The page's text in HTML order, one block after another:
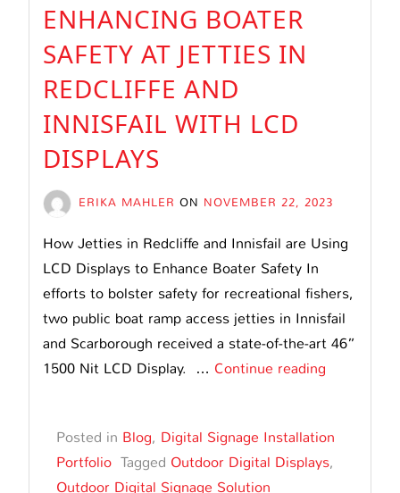
ENHANCING BOATER
SAFETY AT JETTIES IN
REDCLIFFE AND
INNISFAIL WITH LCD
DISPLAYS
ERIKA MAHLER ON NOVEMBER 22, 2023
How Jetties in Redcliffe and Innisfail are Using
LCD Displays to Enhance Boater Safety In
efforts to bolster safety for recreational fishers,
two public boat ramp access jetties in Innisfail
and Scarborough received a state-of-the-art 46”
1500 Nit LCD Display. … Continue reading
at
Jetties
Posted in Blog, Digital Signage Installation
Portfolio Tagged Outdoor Digital Displays,
Outdoor Digital Signage Solution